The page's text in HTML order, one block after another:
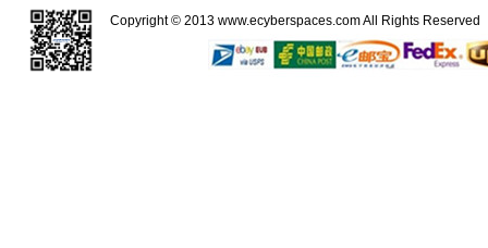
Copyright © 2013 www.ecyberspaces.comAll Rights